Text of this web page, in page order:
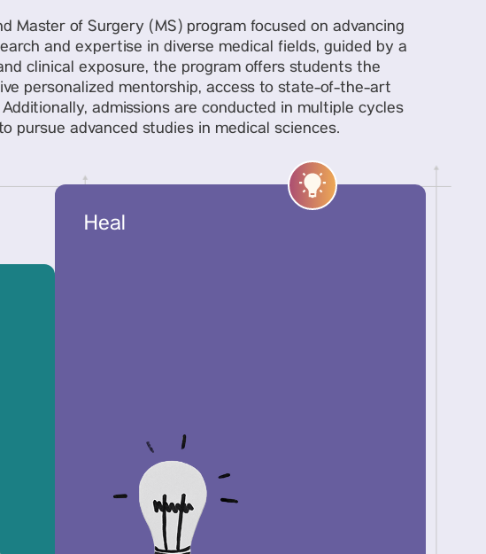
Master of Surgery (MS) program focused on advancing
and expertise in diverse medical fields, guided by a
clinical exposure, the program offers students the
personalized mentorship, access to state-of-the-art
admissions are conducted in multiple cycles
advanced studies in medical sciences.
Heal